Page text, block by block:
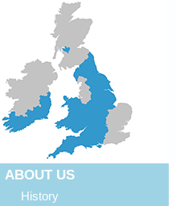
ABOUT US
History